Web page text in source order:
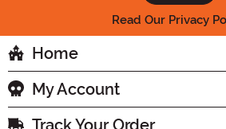
Read Our Privacy
Home
My Account
Track Your Order